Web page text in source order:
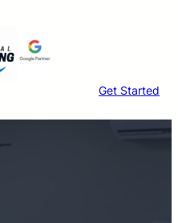
Get Started